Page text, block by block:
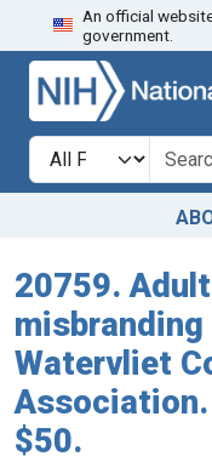
Skip to search
An official
government.
Search in
search for
20759.
misbranding
Watervliet
$50.